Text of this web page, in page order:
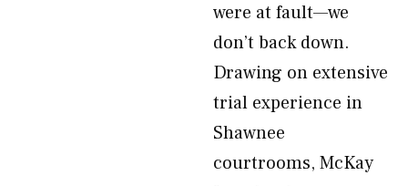
were at fault—we
don’t back down.
Drawing on extensive
trial experience in
Shawnee
courtrooms, McKay